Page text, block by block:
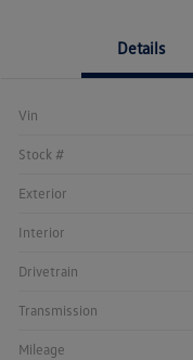
Details
Vin
Stock #
Exterior
Interior
Drivetrain
Transmission
Mileage